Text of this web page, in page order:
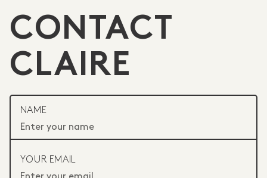
CONTACT
CLAIRE
NAME
YOUR EMAIL